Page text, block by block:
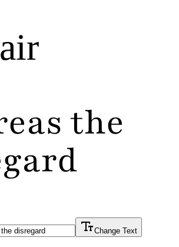
the
Change Text